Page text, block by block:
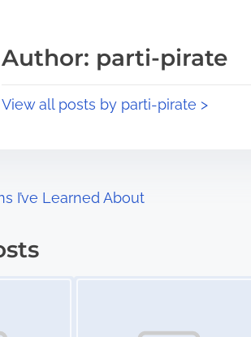
Author: parti-pirate
View all posts by parti-pirate >
I’ve Learned About